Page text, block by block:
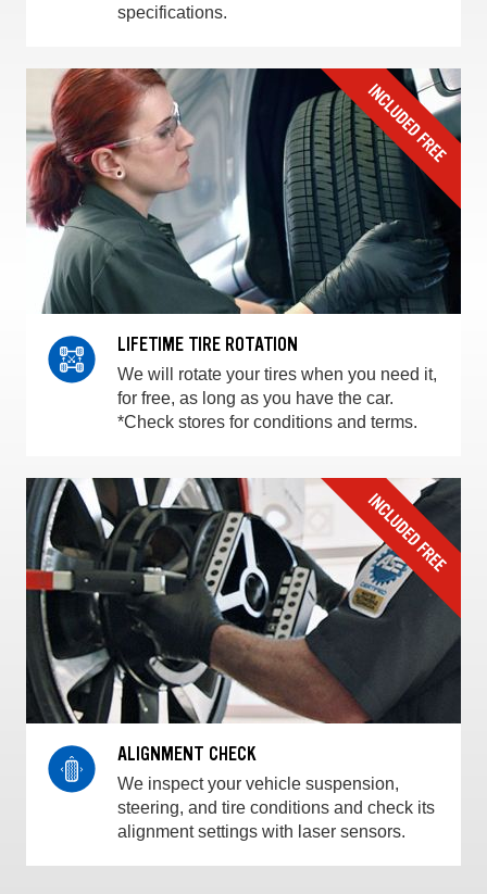
specifications.
LIFETIME TIRE ROTATION
We will rotate your tires when you need it,
for free, as long as you have the car.
*Check stores for conditions and terms.
ALIGNMENT CHECK
We inspect your vehicle suspension,
steering, and tire conditions and check its
alignment settings with laser sensors.